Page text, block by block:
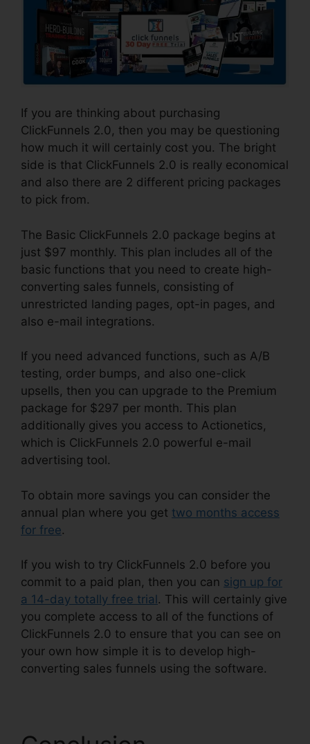
If you are thinking about purchasing
ClickFunnels 2.0, then you may be questioning
how much it will certainly cost you. The bright
side is that ClickFunnels 2.0 is really economical
and also there are 2 different pricing packages
to pick from.
The Basic ClickFunnels 2.0 package begins at
just $97 monthly. This plan includes all of the
basic functions that you need to create high-
converting sales funnels, consisting of
unrestricted landing pages, opt-in pages, and
also e-mail integrations.
If you need advanced functions, such as A/B
testing, order bumps, and also one-click
upsells, then you can upgrade to the Premium
package for $297 per month. This plan
additionally gives you access to Actionetics,
which is ClickFunnels 2.0 powerful e-mail
advertising tool.
To obtain more savings you can consider the
annual plan where you get two months access
for free.
If you wish to try ClickFunnels 2.0 before you
commit to a paid plan, then you can sign up for
a 14-day totally free trial . This will certainly give
you complete access to all of the functions of
ClickFunnels 2.0 to ensure that you can see on
your own how simple it is to develop high-
converting sales funnels using the software.